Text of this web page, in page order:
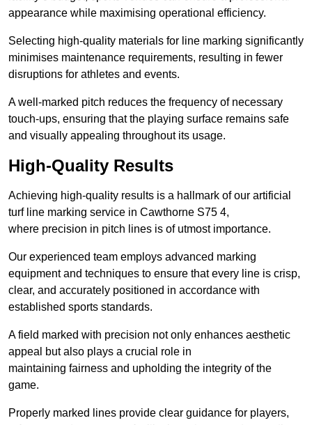
appearance while maximising operational efficiency.
Selecting high-quality materials for line marking significantly
minimises maintenance requirements, resulting in fewer
disruptions for athletes and events.
A well-marked pitch reduces the frequency of necessary
touch-ups, ensuring that the playing surface remains safe
and visually appealing throughout its usage.
High-Quality Results
Achieving high-quality results is a hallmark of our artificial
turf line marking service in Cawthorne S75 4,
where precision in pitch lines is of utmost importance.
Our experienced team employs advanced marking
equipment and techniques to ensure that every line is crisp,
clear, and accurately positioned in accordance with
established sports standards.
A field marked with precision not only enhances aesthetic
appeal but also plays a crucial role in
maintaining fairness and upholding the integrity of the
game.
Properly marked lines provide clear guidance for players,